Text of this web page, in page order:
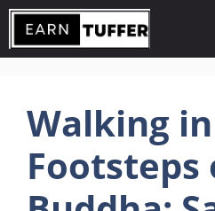
Skip
content
Walking
Footsteps